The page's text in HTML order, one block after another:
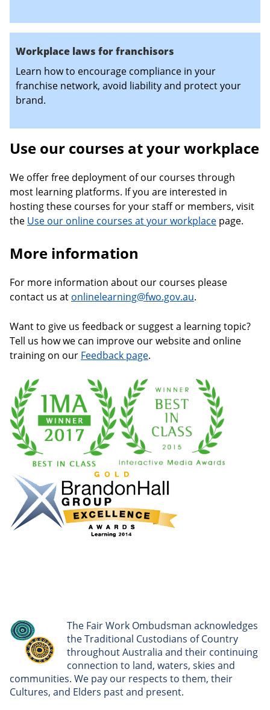
Workplace laws for franchisors
Learn how to encourage compliance in your
franchise network, avoid liability and protect your
brand.
Use our courses at your workplace
We offer free deployment of our courses through
most learning platforms. If you are interested in
hosting these courses for your staff or members, visit
the Use our online courses at your workplace page.
More information
For more information about our courses please
contact us at onlinelearning@fwo.gov.au.
Want to give us feedback or suggest a learning topic?
Tell us how we can improve our website and online
training on our Feedback page.
The Fair Work Ombudsman acknowledges
the Traditional Custodians of Country
throughout Australia and their continuing
connection to land, waters, skies and
communities. We pay our respects to them, their
Cultures, and Elders past and present.